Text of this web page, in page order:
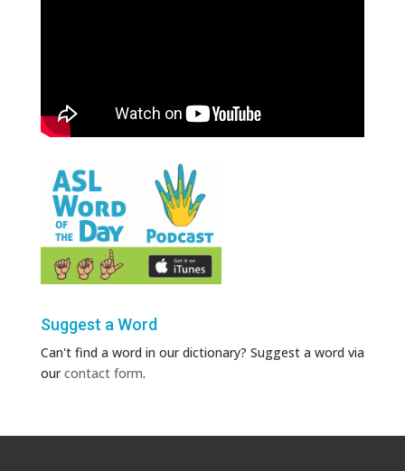
Suggest a Word
Can't find a word in our dictionary? Suggest a word via
ourcontact form.